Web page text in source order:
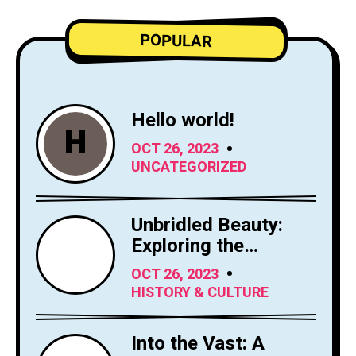
POPULAR
H Hello world!
OCT 26, 2023
UNCATEGORIZED
Unbridled Beauty:
Exploring the
Majesty of Horses
OCT 26, 2023
HISTORY & CULTURE
Into the Vast: A